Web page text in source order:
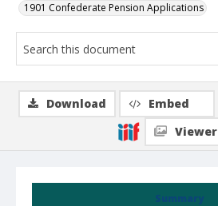
1901 Confederate Pension Applications
Summary
Download Embed
Viewer